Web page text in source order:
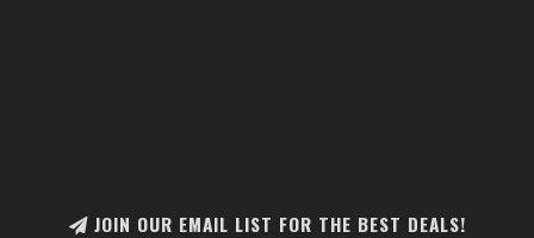
JOIN OUR EMAIL LIST FOR THE BEST DEALS!